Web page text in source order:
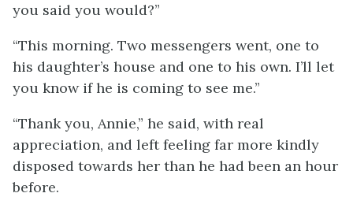
you said you would?”
“This morning. Two messengers went, one to
his daughter’s house and one to his own. I’ll let
you know if he is coming to see me.”
“Thank you, Annie,” he said, with real
appreciation, and left feeling far more kindly
disposed towards her than he had been an hour
before.